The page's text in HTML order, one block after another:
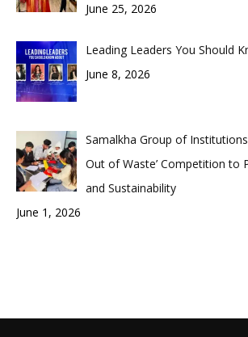
June 25, 2026
Leading Leaders You Should
June 8, 2026
Samalkha Group of
Out of Waste’ Competition to
and Sustainability
June 1, 2026